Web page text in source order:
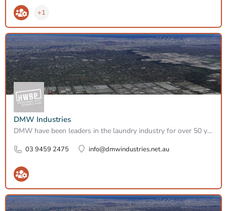
+1
DMW Industries
DMW have been leaders in the laundry industry for over 50 years in the area of sales, service and rentals. We…
03 9459 2475 info@dmwindustries.net.au